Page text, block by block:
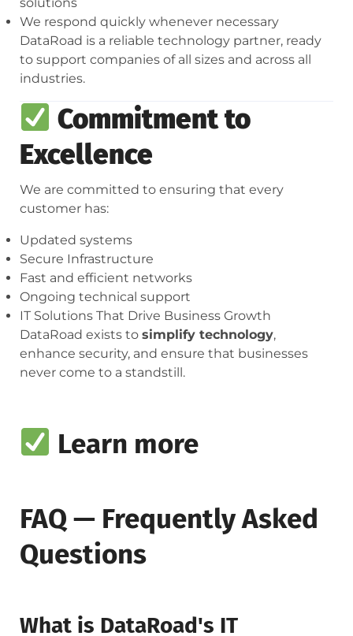
We respond quickly whenever necessary
DataRoad is a reliable technology partner, ready
to support companies of all sizes and across all
industries.
Commitment to
Excellence
We are committed to ensuring that every
customer has:
Updated systems
Secure Infrastructure
Fast and efficient networks
Ongoing technical support
IT Solutions That Drive Business Growth
DataRoad exists to simplify technology,
enhance security, and ensure that businesses
never come to a standstill.
Learn more
FAQ — Frequently Asked
Questions
What is DataRoad's IT